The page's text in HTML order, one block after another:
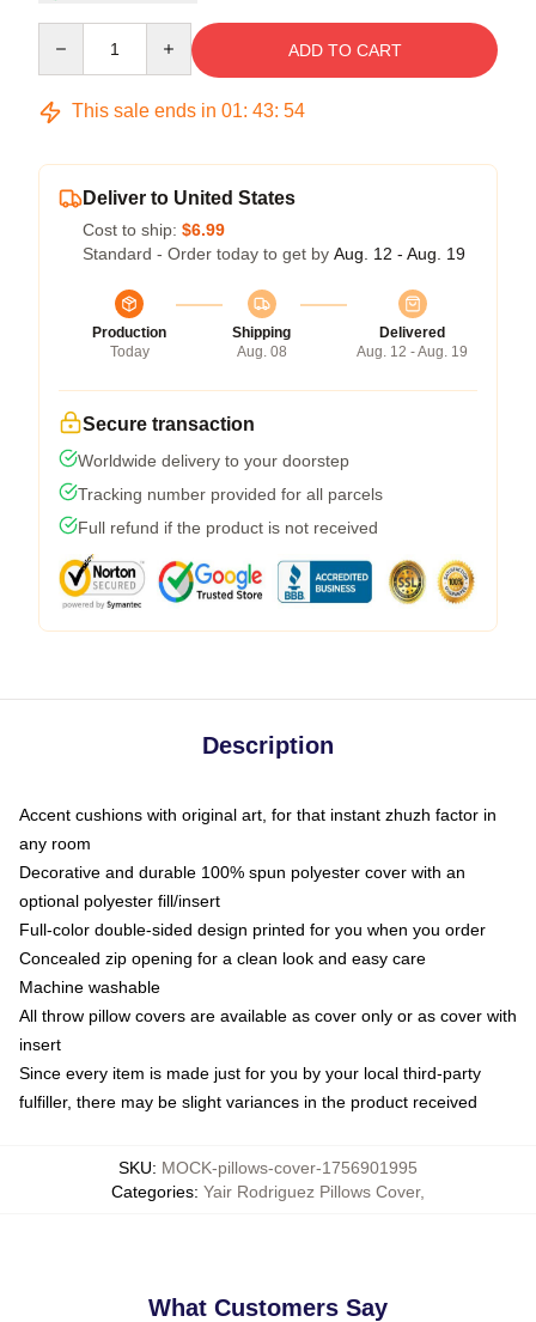
ADD TO CART
This sale ends in 01: 43: 54
Deliver to United States
Cost to ship: $6.99
Standard - Order today to get by Aug. 12 - Aug. 19
Production
Today
Shipping
Aug. 08
Delivered
Aug. 12 - Aug. 19
Secure transaction
Worldwide delivery to your doorstep
Tracking number provided for all parcels
Full refund if the product is not received
Description
Accent cushions with original art, for that instant zhuzh factor in
any room
Decorative and durable 100% spun polyester cover with an
optional polyester fill/insert
Full-color double-sided design printed for you when you order
Concealed zip opening for a clean look and easy care
Machine washable
All throw pillow covers are available as cover only or as cover with
insert
Since every item is made just for you by your local third-party
fulfiller, there may be slight variances in the product received
SKU: MOCK-pillows-cover-1756901995
Categories: Yair Rodriguez Pillows Cover,
What Customers Say